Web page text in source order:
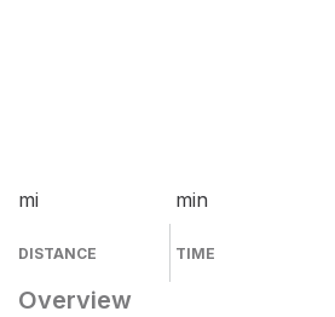
mi
DISTANCE
min
TIME
Overview